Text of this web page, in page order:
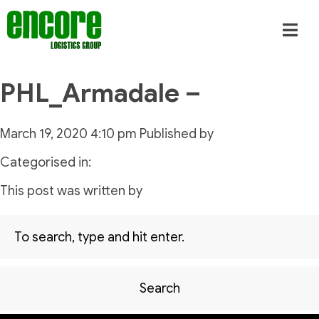
PHL_Armadale –
March 19, 2020 4:10 pm Published by
Categorised in:
This post was written by
Search